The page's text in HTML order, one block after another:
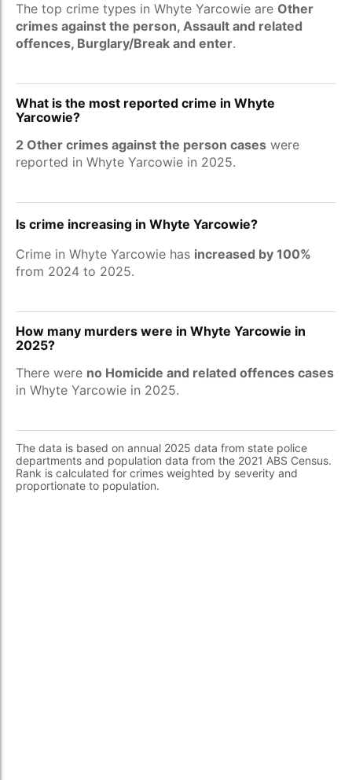
The top crime types in Whyte Yarcowie are Other
crimes against the person, Assault and related
offences, Burglary/Break and enter.
What is the most reported crime in Whyte
Yarcowie?
2 Other crimes against the person cases were
reported in Whyte Yarcowie in 2025.
Is crime increasing in Whyte Yarcowie?
Crime in Whyte Yarcowie has increased by 100%
from 2024 to 2025.
How many murders were in Whyte Yarcowie in
2025?
There were no Homicide and related offences cases
in Whyte Yarcowie in 2025.
The data is based on annual 2025 data from state police
departments and population data from the 2021 ABS Census.
Rank is calculated for crimes weighted by severity and
proportionate to population.